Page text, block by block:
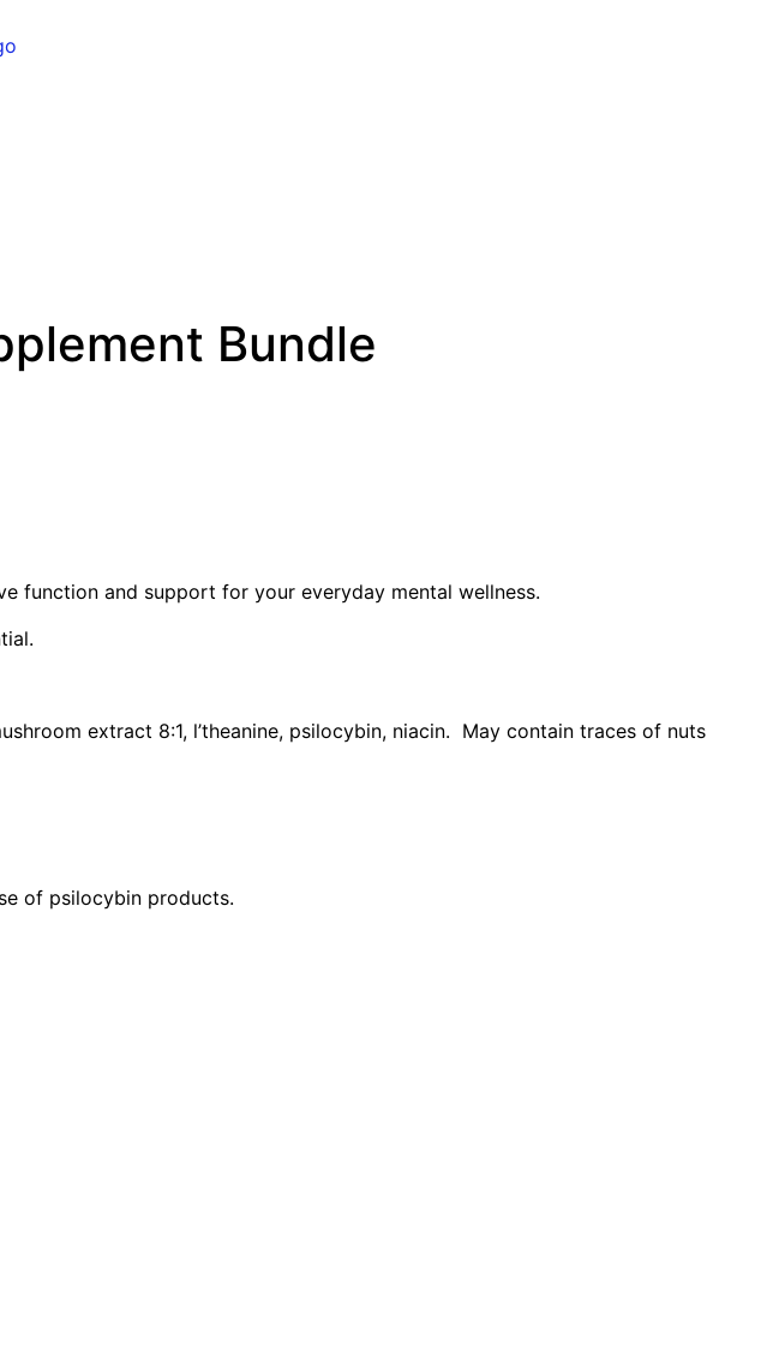
Bundle
function and support for your everyday mental wellness.
extract 8:1, l’theanine, psilocybin, niacin. May contain traces of nuts
of psilocybin products.